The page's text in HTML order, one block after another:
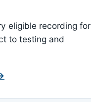
eligible recording for
to testing and